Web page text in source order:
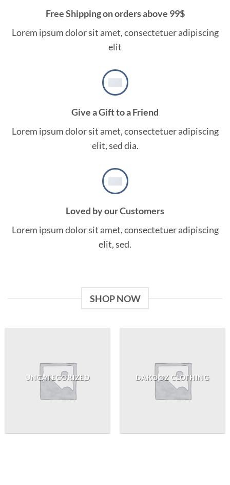
Free Shipping on orders above 99$
Lorem ipsum dolor sit amet, consectetuer adipiscing
elit
Give a Gift to a Friend
Lorem ipsum dolor sit amet, consectetuer adipiscing
elit, sed dia.
Loved by our Customers
Lorem ipsum dolor sit amet, consectetuer adipiscing
elit, sed.
SHOP NOW
UNCATEGORIZED DAKOOZ CLOTHING